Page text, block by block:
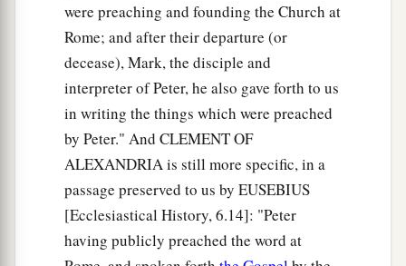
Jesus Cleanses a Leper
Now a leper came to Him, imploring Him,
kneeling down to Him and saying to Him, “If
You are willing, You can make me clean.”
Then Jesus, moved withacompassion,
stretched outHishand and touched him, and
said to him,
“I am willing; be cleansed.”
were preaching and founding the Church at
Rome; and after their departure (or
decease), Mark, the disciple and
interpreter of Peter, he also gave forth to us
in writing the things which were preached
by Peter." And CLEMENT OF
ALEXANDRIA is still more specific, in a
passage preserved to us by EUSEBIUS
[Ecclesiastical History, 6.14]: "Peter
having publicly preached the word at